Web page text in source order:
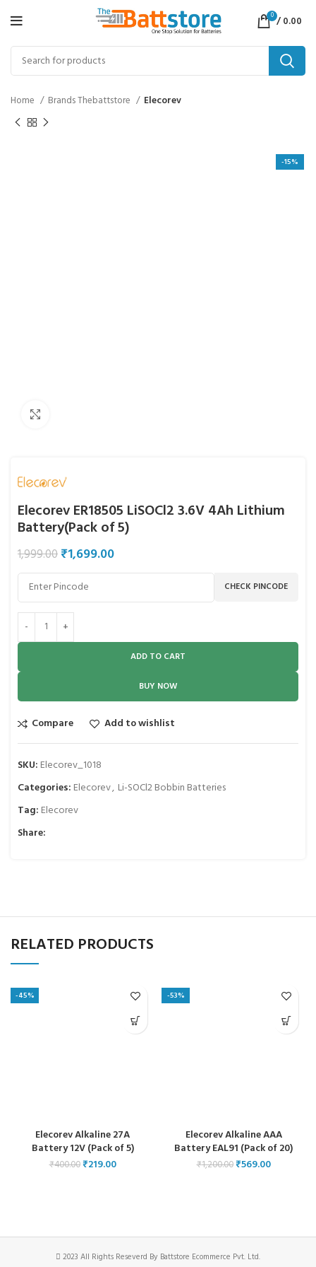
0 /0.00
Home Brands Thebattstore Elecorev
-15%
Elecorev ER18505 LiSOCl2 3.6V 4Ah Lithium
Battery(Pack of 5)
1,999.00₹1,699.00
CHECK PINCODE
ADD TO CART
BUY NOW
Compare Add to wishlist
SKU: Elecorev_1018
Categories: Elecorev, Li-SOCl2 Bobbin Batteries
Tag: Elecorev
Share:
RELATED PRODUCTS
-45%
Elecorev Alkaline 27A
Battery 12V (Pack of 5)
₹400.00₹219.00
-53%
Elecorev Alkaline AAA
Battery EAL91 (Pack of 20)
₹1,200.00₹569.00
2023 All Rights Reseverd By Battstore Ecommerce Pvt. Ltd.